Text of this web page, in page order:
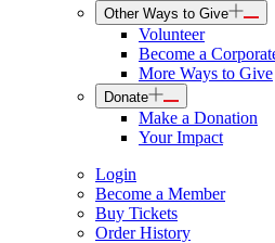
Other Ways to Give
Volunteer
Become a
More Ways to Give
Donate
Make a Donation
Your Impact
Login
Become a Member
Buy Tickets
Order History